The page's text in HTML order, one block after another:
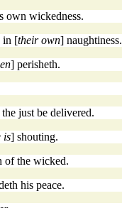
own wickedness.
in [their own] naughtiness.
] perisheth.
just be delivered.
is] shouting.
of the wicked.
his peace.